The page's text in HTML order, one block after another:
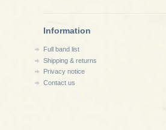
Information
Full band list
Shipping & returns
Privacy notice
Contact us